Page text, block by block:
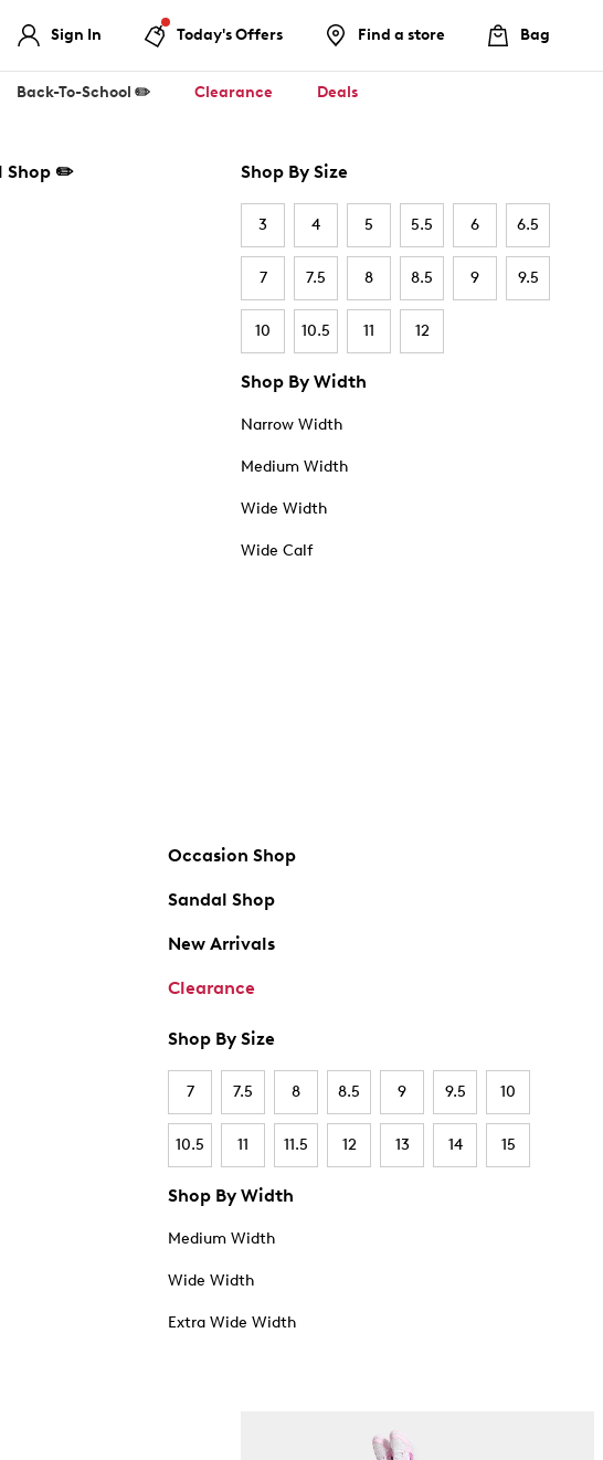
Sign In Today's Offers Find a store Bag
Back-To-School ✏️ Clearance Deals
Shop ✏️ Shop By Size
3 4 5 5.5 6 6.5
7 7.5 8 8.5 9 9.5
10 10.5 11 12
Shop By Width
Narrow Width
Medium Width
Wide Width
Wide Calf
Occasion Shop
Sandal Shop
New Arrivals
Clearance
Shop By Size
7 7.5 8 8.5 9 9.5 10
10.5 11 11.5 12 13 14 15
Shop By Width
Medium Width
Wide Width
Extra Wide Width